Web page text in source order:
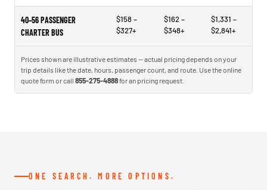
40–56 PASSENGER
CHARTER BUS
$158 –
$327+
$162 –
$348+
$1,331 –
$2,841+
Prices shown are illustrative estimates — actual pricing depends on your
trip details like the date, hours, passenger count, and route. Use the online
quote form or call 855-275-4888for an pricing request.
ONE SEARCH. MORE OPTIONS.